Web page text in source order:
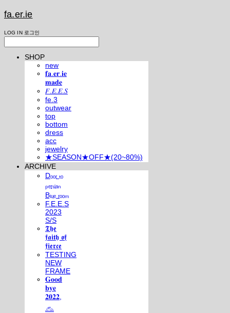
fa.er.ie
LOG IN 로그인
SHOP
new
𝐟𝐚.𝐞𝐫.𝐢𝐞
𝐦𝐚𝐝𝐞
𝐹.𝐸.𝐸.𝑆
fe.3
outwear
top
bottom
dress
acc
jewelry
★SEASON★OFF★(20~80%)
ARCHIVE
Dₒₒᵣ ₜₒ
ₚₑᵣₛᵢₐₙ
Bₗᵤₑ ᵣₒₒₘ
F.E.E.S
2023
S/S
𝕿𝖍𝖊
𝖋𝖆𝖎𝖙𝖍 𝖔𝖋
𝖋𝖎𝖊𝖗𝖈𝖊
TESTING
NEW
FRAME
𝐆𝐨𝐨𝐝
𝐛𝐲𝐞
𝟐𝟎𝟐𝟐,
𓃺